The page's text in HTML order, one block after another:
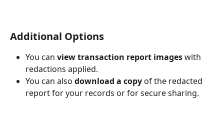
Additional Options
You can view transaction report images with
redactions applied.
You can also download a copy of the redacted
report for your records or for secure sharing.